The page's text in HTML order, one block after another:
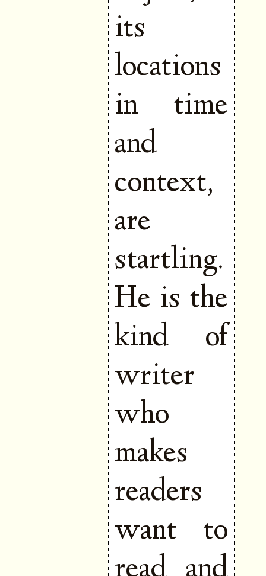
its
locations
in time
and
context,
are
startling.
He is the
kind of
writer
who
makes
readers
want to